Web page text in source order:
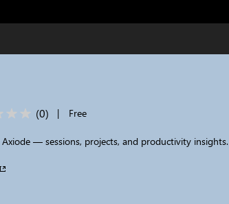
(0) | Free
— sessions, projects, and productivity insights.